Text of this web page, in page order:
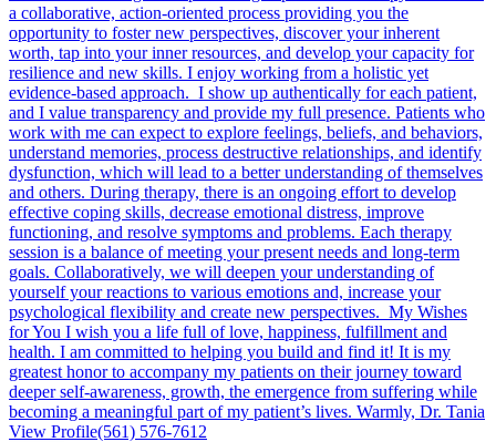
a collaborative, action-oriented process providing you the
opportunity to foster new perspectives, discover your inherent
worth, tap into your inner resources, and develop your capacity for
resilience and new skills. I enjoy working from a holistic yet
evidence-based approach. I show up authentically for each patient,
and I value transparency and provide my full presence. Patients who
work with me can expect to explore feelings, beliefs, and behaviors,
understand memories, process destructive relationships, and identify
dysfunction, which will lead to a better understanding of themselves
and others. During therapy, there is an ongoing effort to develop
effective coping skills, decrease emotional distress, improve
functioning, and resolve symptoms and problems. Each therapy
session is a balance of meeting your present needs and long-term
goals. Collaboratively, we will deepen your understanding of
yourself your reactions to various emotions and, increase your
psychological flexibility and create new perspectives. My Wishes
for You I wish you a life full of love, happiness, fulfillment and
health. I am committed to helping you build and find it! It is my
greatest honor to accompany my patients on their journey toward
deeper self-awareness, growth, the emergence from suffering while
becoming a meaningful part of my patient’s lives. Warmly, Dr. Tania
View Profile(561) 576-7612